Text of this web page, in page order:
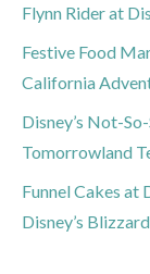
Flynn Rider at
Festive Food
California
Disney’s Not-
Tomorrowland
Funnel Cakes at
Disney’s